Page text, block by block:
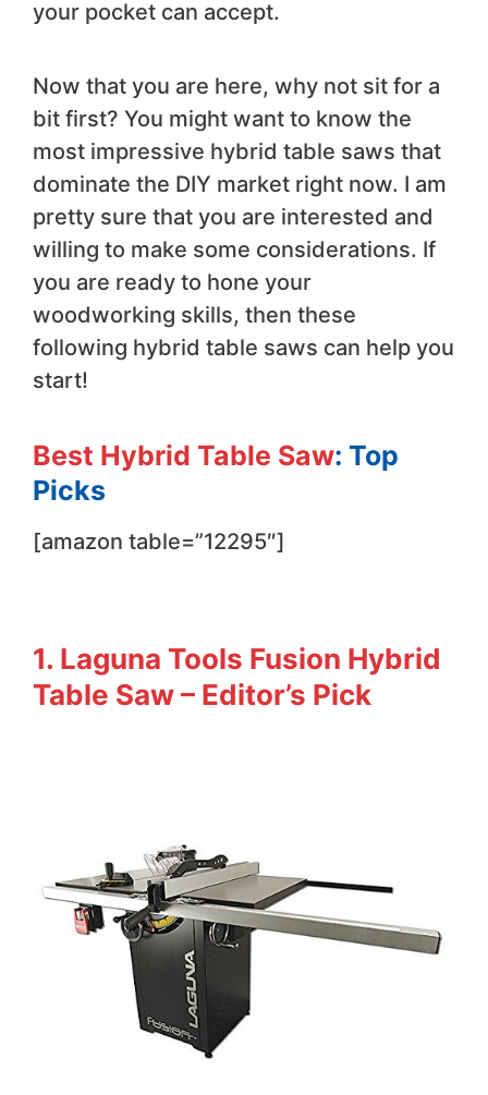
your pocket can accept.
Now that you are here, why not sit for a
bit first? You might want to know the
most impressive hybrid table saws that
dominate the DIY market right now. I am
pretty sure that you are interested and
willing to make some considerations. If
you are ready to hone your
woodworking skills, then these
following hybrid table saws can help you
start!
Best Hybrid Table Saw: Top
Picks
[amazon table=”12295″]
1. Laguna Tools Fusion Hybrid
Table Saw – Editor’s Pick